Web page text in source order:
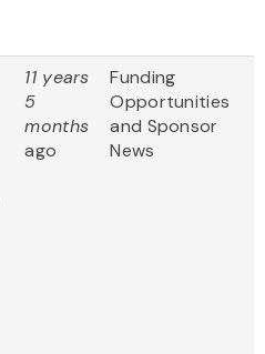
11 years
5
months
ago
Funding
Opportunities
and Sponsor
News